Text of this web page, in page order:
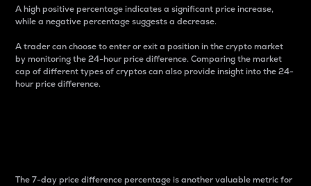
A high positive percentage indicates a significant price increase,
while a negative percentage suggests a decrease.
A trader can choose to enter or exit a position in the crypto market
by monitoring the 24-hour price difference. Comparing the market
cap of different types of cryptos can also provide insight into the 24-
hour price difference.
The 7-day price difference percentage is another valuable metric for